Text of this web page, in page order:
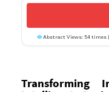
Abstract Views: 54 times |
Transforming